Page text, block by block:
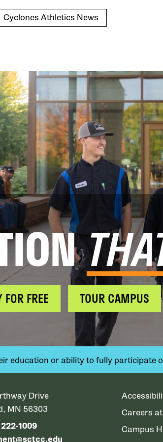
Cyclones Athletics News
FOR FREE TOUR CAMPUS
education or ability to fully participate
Drive
MN 56303
1009
Careers
Campus